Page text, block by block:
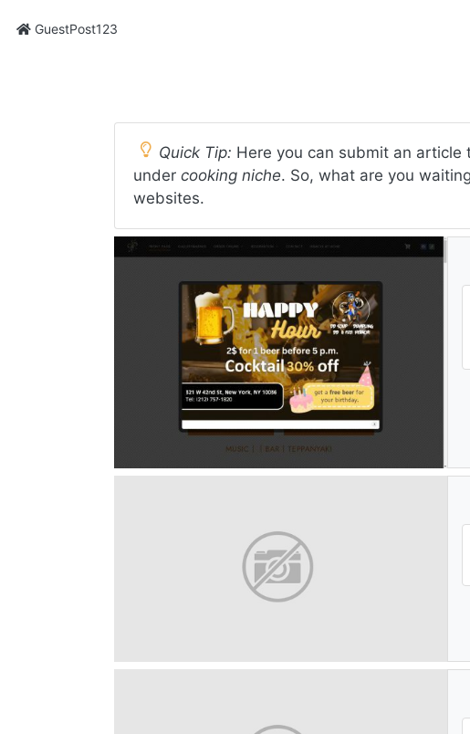
GuestPost123
Quick Tip: Here you can submit an article
under cooking niche. So, what are you
websites.